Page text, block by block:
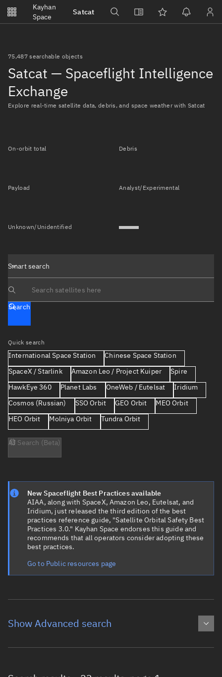
Kayhan
Space
Satcat
Watchlists
Notifications
No new unread notifications...
75,487 searchable objects
Satcat — Spaceflight Intelligence
Exchange
Explore real-time satellite data, debris, and space weather with Satcat
On-orbit total Debris
Payload Analyst/Experimental
Unknown/Unidentified
Smart search
Search text
Search
Quick search
International Space Station
Chinese Space Station
SpaceX / Starlink
Amazon Leo / Project Kuiper
Spire
HawkEye 360
Planet Labs OneWeb / Eutelsat
Iridium
Cosmos (Russian)
SSO Orbit GEO Orbit
MEO Orbit
HEO Orbit
Molniya Orbit Tundra Orbit
AI Search (Beta)
New Spaceflight Best Practices available
AIAA, along with SpaceX, Amazon Leo, Eutelsat, and
Iridium, just released the third edition of the best
practices reference guide, "Satellite Orbital Safety Best
Practices 3.0." Kayhan Space endorses this guide and
recommends that all operators consider adopting these
best practices.
Go to Public resources page
Show Advanced search
Total items selected: